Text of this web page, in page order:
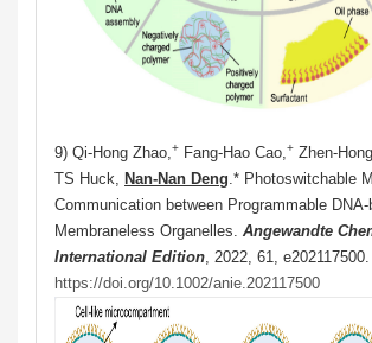
9) Qi-Hong Zhao,+ Fang-Hao Cao,+ Zhen-
TS Huck, Nan-Nan Deng.* Photoswitchable
Communication between Programmable
Membraneless Organelles. Angewandte
International Edition, 2022, 61, e202117500.
https://doi.org/10.1002/anie.202117500